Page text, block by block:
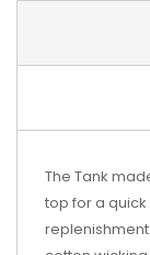
The Tank
top for a